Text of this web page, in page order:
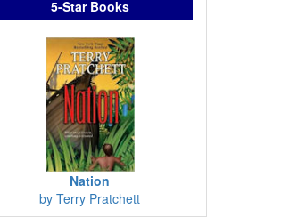
5-Star Books
Nation
by Terry Pratchett